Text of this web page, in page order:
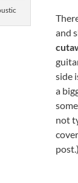
and
side
a
not
post.)